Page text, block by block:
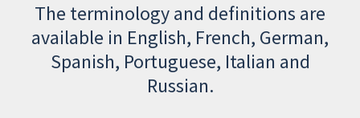
The terminology and definitions are
available in English, French, German,
Spanish, Portuguese, Italian and
Russian.